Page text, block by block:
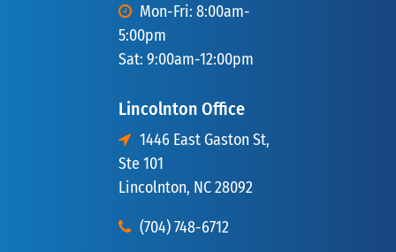
Mon-Fri: 8:00am-
5:00pm
Sat: 9:00am-12:00pm
Lincolnton Office
1446 East Gaston St,
Ste 101
Lincolnton, NC 28092
(704) 748-6712